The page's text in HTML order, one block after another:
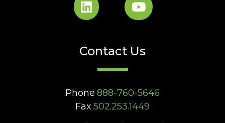
Contact Us
Phone 888-760-5646
Fax 502.253.1449